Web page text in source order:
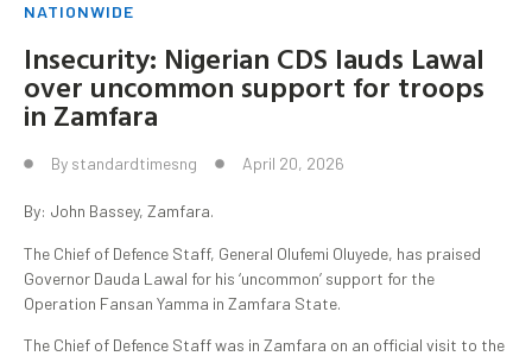
NATIONWIDE
Insecurity: Nigerian CDS lauds Lawal
over uncommon support for troops
in Zamfara
By standardtimesng April 20, 2026
By: John Bassey, Zamfara.
The Chief of Defence Staff, General Olufemi Oluyede, has praised
Governor Dauda Lawal for his ‘uncommon’ support for the
Operation Fansan Yamma in Zamfara State.
The Chief of Defence Staff was in Zamfara on an official visit to the